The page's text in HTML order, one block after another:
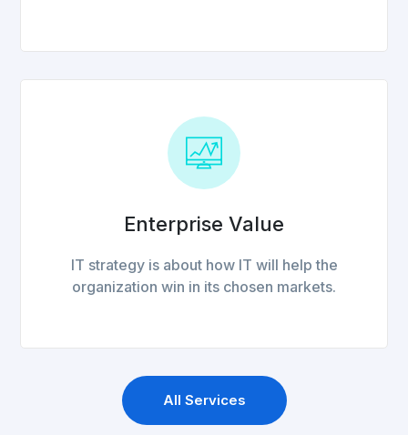
Enterprise Value
IT strategy is about how IT will help the
organization win in its chosen markets.
All Services